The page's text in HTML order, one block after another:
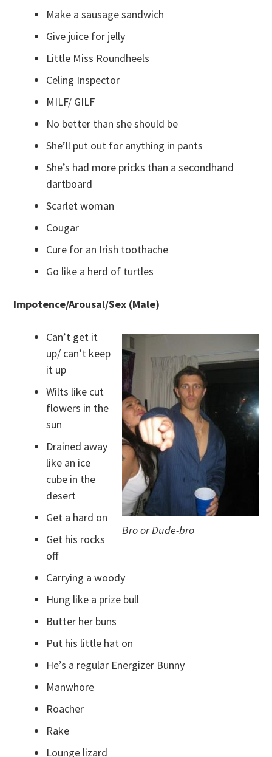
Make a sausage sandwich
Give juice for jelly
Little Miss Roundheels
Celing Inspector
MILF/ GILF
No better than she should be
She’ll put out for anything in pants
She’s had more pricks than a secondhand
dartboard
Scarlet woman
Cougar
Cure for an Irish toothache
Go like a herd of turtles
Impotence/Arousal/Sex (Male)
Bro or Dude-bro
Can’t get it
up/ can’t keep
it up
Wilts like cut
flowers in the
sun
Drained away
like an ice
cube in the
desert
Get a hard on
Get his rocks
off
Carrying a woody
Hung like a prize bull
Butter her buns
Put his little hat on
He’s a regular Energizer Bunny
Manwhore
Roacher
Rake
Lounge lizard